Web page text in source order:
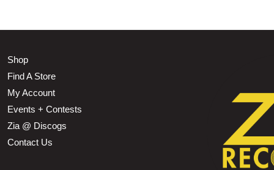
Shop
Find A Store
My Account
Events + Contests
Zia @ Discogs
Contact Us